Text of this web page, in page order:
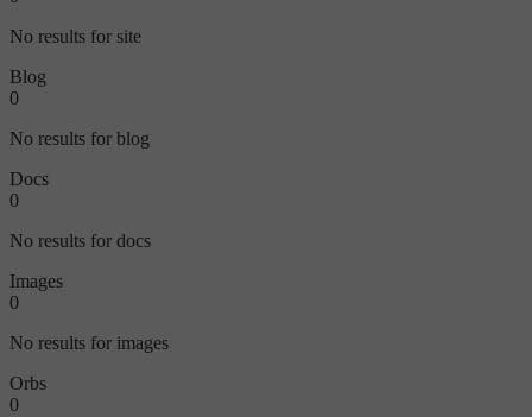
No results for site
Blog
0
No results for blog
Docs
0
No results for docs
Images
0
No results for images
Orbs
0